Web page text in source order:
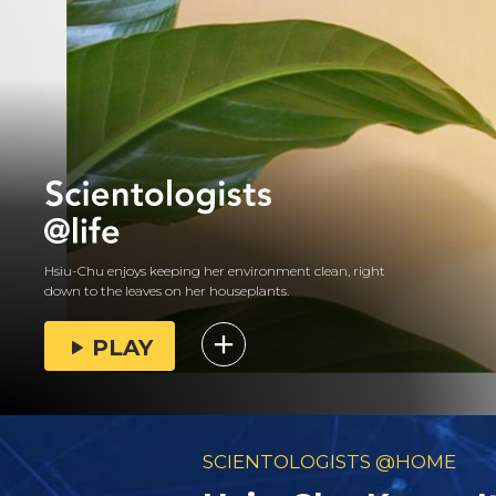
Hsiu-Chu enjoys keeping her environment clean, right
down to the leaves on her houseplants.
PLAY
SCIENTOLOGISTS @HOME